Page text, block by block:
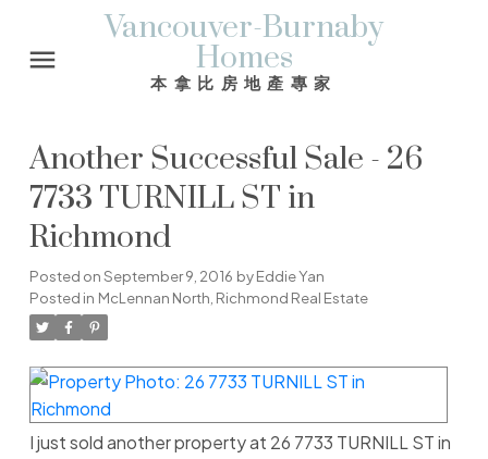
Vancouver-Burnaby
Homes
本拿比房地產專家
Another Successful Sale - 26
7733 TURNILL ST in
Richmond
Posted onSeptember 9, 2016 byEddie Yan
Posted in McLennan North, Richmond Real Estate
I just sold another property at 26 7733 TURNILL ST in